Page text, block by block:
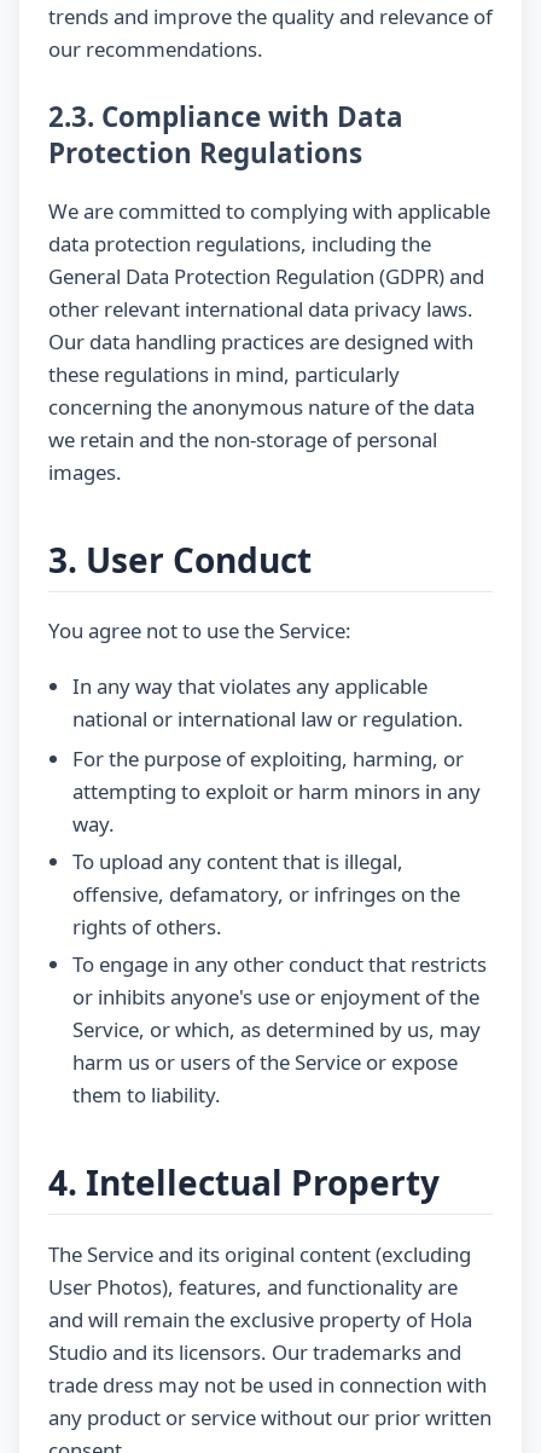
trends and improve the quality and relevance of
our recommendations.
2.3. Compliance with Data
Protection Regulations
We are committed to complying with applicable
data protection regulations, including the
General Data Protection Regulation (GDPR) and
other relevant international data privacy laws.
Our data handling practices are designed with
these regulations in mind, particularly
concerning the anonymous nature of the data
we retain and the non-storage of personal
images.
3. User Conduct
You agree not to use the Service:
In any way that violates any applicable
national or international law or regulation.
For the purpose of exploiting, harming, or
attempting to exploit or harm minors in any
way.
To upload any content that is illegal,
offensive, defamatory, or infringes on the
rights of others.
To engage in any other conduct that restricts
or inhibits anyone's use or enjoyment of the
Service, or which, as determined by us, may
harm us or users of the Service or expose
them to liability.
4. Intellectual Property
The Service and its original content (excluding
User Photos), features, and functionality are
and will remain the exclusive property of Hola
Studio and its licensors. Our trademarks and
trade dress may not be used in connection with
any product or service without our prior written